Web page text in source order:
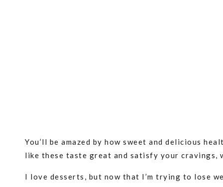
You’ll be amazed by how sweet and delicious
like these taste great and satisfy your
I love desserts, but now that I’m trying to lose